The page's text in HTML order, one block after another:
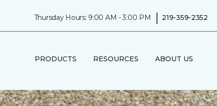
Thursday Hours: 9:00 AM - 3:00 PM | 219-359-2352
PRODUCTS RESOURCES ABOUT US